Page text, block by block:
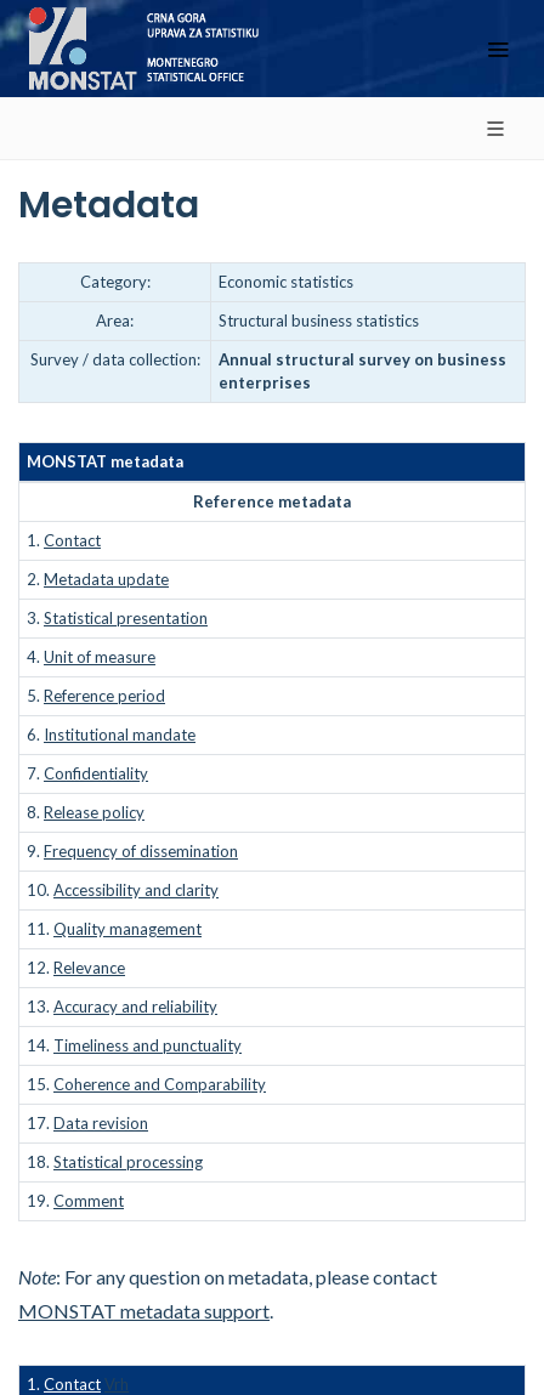
Metadata
Category:
Economic statistics
Area:
Structural business statistics
Survey / data collection:
Annual structural survey on business
enterprises
MONSTAT metadata
Reference metadata
1. Contact
2. Metadata update
3. Statistical presentation
4. Unit of measure
5. Reference period
6. Institutional mandate
7. Confidentiality
8. Release policy
9. Frequency of dissemination
10. Accessibility and clarity
11. Quality management
12. Relevance
13. Accuracy and reliability
14. Timeliness and punctuality
15. Coherence and Comparability
17. Data revision
18. Statistical processing
19. Comment
Note: For any question on metadata, please contact
MONSTAT metadata support.
1. ContactVrh